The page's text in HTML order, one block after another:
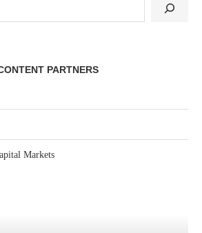
PARTNERS
Markets